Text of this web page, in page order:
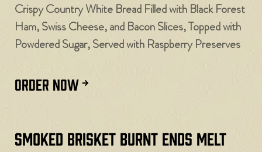
Crispy Country White Bread Filled with Black Forest
Ham, Swiss Cheese, and Bacon Slices, Topped with
Powdered Sugar, Served with Raspberry Preserves
ORDER NOW
Smoked Brisket Burnt Ends Melt